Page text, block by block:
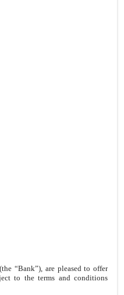
“Bank”), are pleased to offer
to the terms and conditions